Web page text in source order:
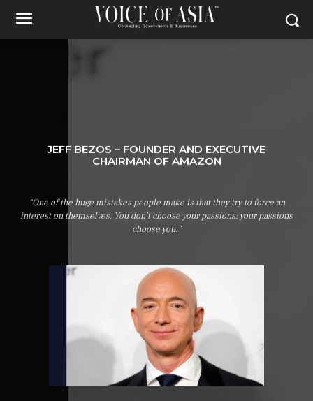
JEFF BEZOS – FOUNDER AND EXECUTIVE
CHAIRMAN OF AMAZON
“One of the huge mistakes people make is that they try to force an
interest on themselves. You don’t choose your passions; your passions
choose you.”